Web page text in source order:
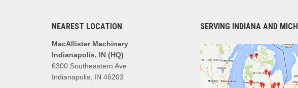
NEAREST LOCATION
MacAllister Machinery
Indianapolis, IN (HQ)
6300 Southeastern Ave
Indianapolis, IN 46203
SERVING INDIANA AND